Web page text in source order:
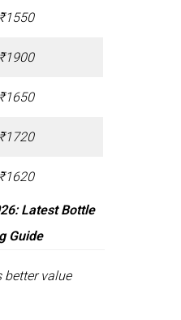
Latest Bottle
Guide
better value